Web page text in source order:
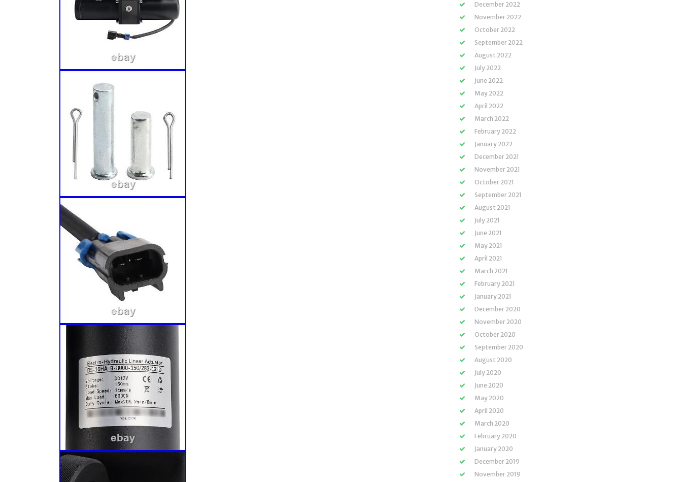
December 2022
November 2022
October 2022
September 2022
August 2022
July 2022
June 2022
May 2022
April 2022
March 2022
February 2022
January 2022
December 2021
November 2021
October 2021
September 2021
August 2021
July 2021
June 2021
May 2021
April 2021
March 2021
February 2021
January 2021
December 2020
November 2020
October 2020
September 2020
August 2020
July 2020
June 2020
May 2020
April 2020
March 2020
February 2020
January 2020
December 2019
November 2019